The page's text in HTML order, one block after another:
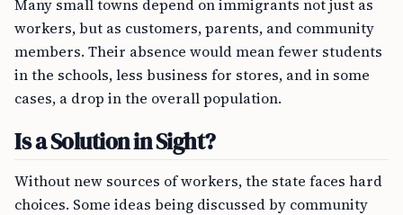
Many small towns depend on immigrants not just as
workers, but as customers, parents, and community
members. Their absence would mean fewer students
in the schools, less business for stores, and in some
cases, a drop in the overall population.
Is a Solution in Sight?
Without new sources of workers, the state faces hard
choices. Some ideas being discussed by community